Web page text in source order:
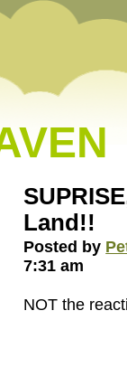
Land!!
Posted by
7:31 am
NOT the